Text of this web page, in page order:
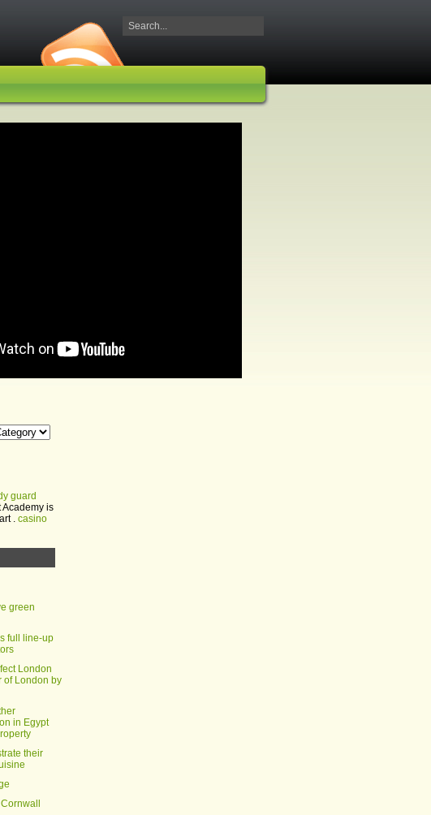
guard
Academy is
. casino
green
full line-up
London
of London by
in Egypt
their